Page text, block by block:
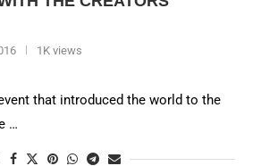
1K views
that introduced the world to the
…